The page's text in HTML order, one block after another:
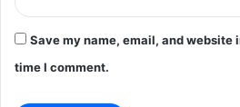
Save my name, email, and website
time I comment.